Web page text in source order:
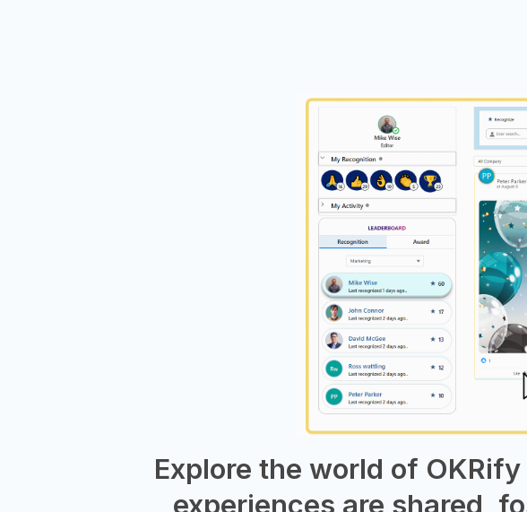
Explore the world of
experiences are shared,